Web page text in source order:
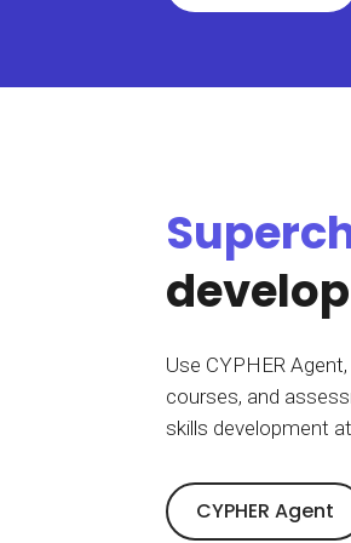
Use CYPHER
courses, and
skills development
CYPHER Agent